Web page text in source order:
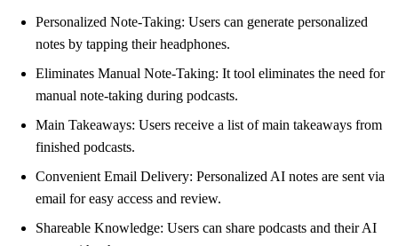
Personalized Note-Taking: Users can generate personalized
notes by tapping their headphones.
Eliminates Manual Note-Taking: It tool eliminates the need for
manual note-taking during podcasts.
Main Takeaways: Users receive a list of main takeaways from
finished podcasts.
Convenient Email Delivery: Personalized AI notes are sent via
email for easy access and review.
Shareable Knowledge: Users can share podcasts and their AI